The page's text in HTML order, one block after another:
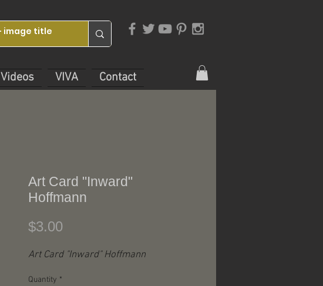
Videos VIVA Contact
Art Card "Inward"
Hoffmann
$3.00
Art Card "Inward" Hoffmann
Quantity *